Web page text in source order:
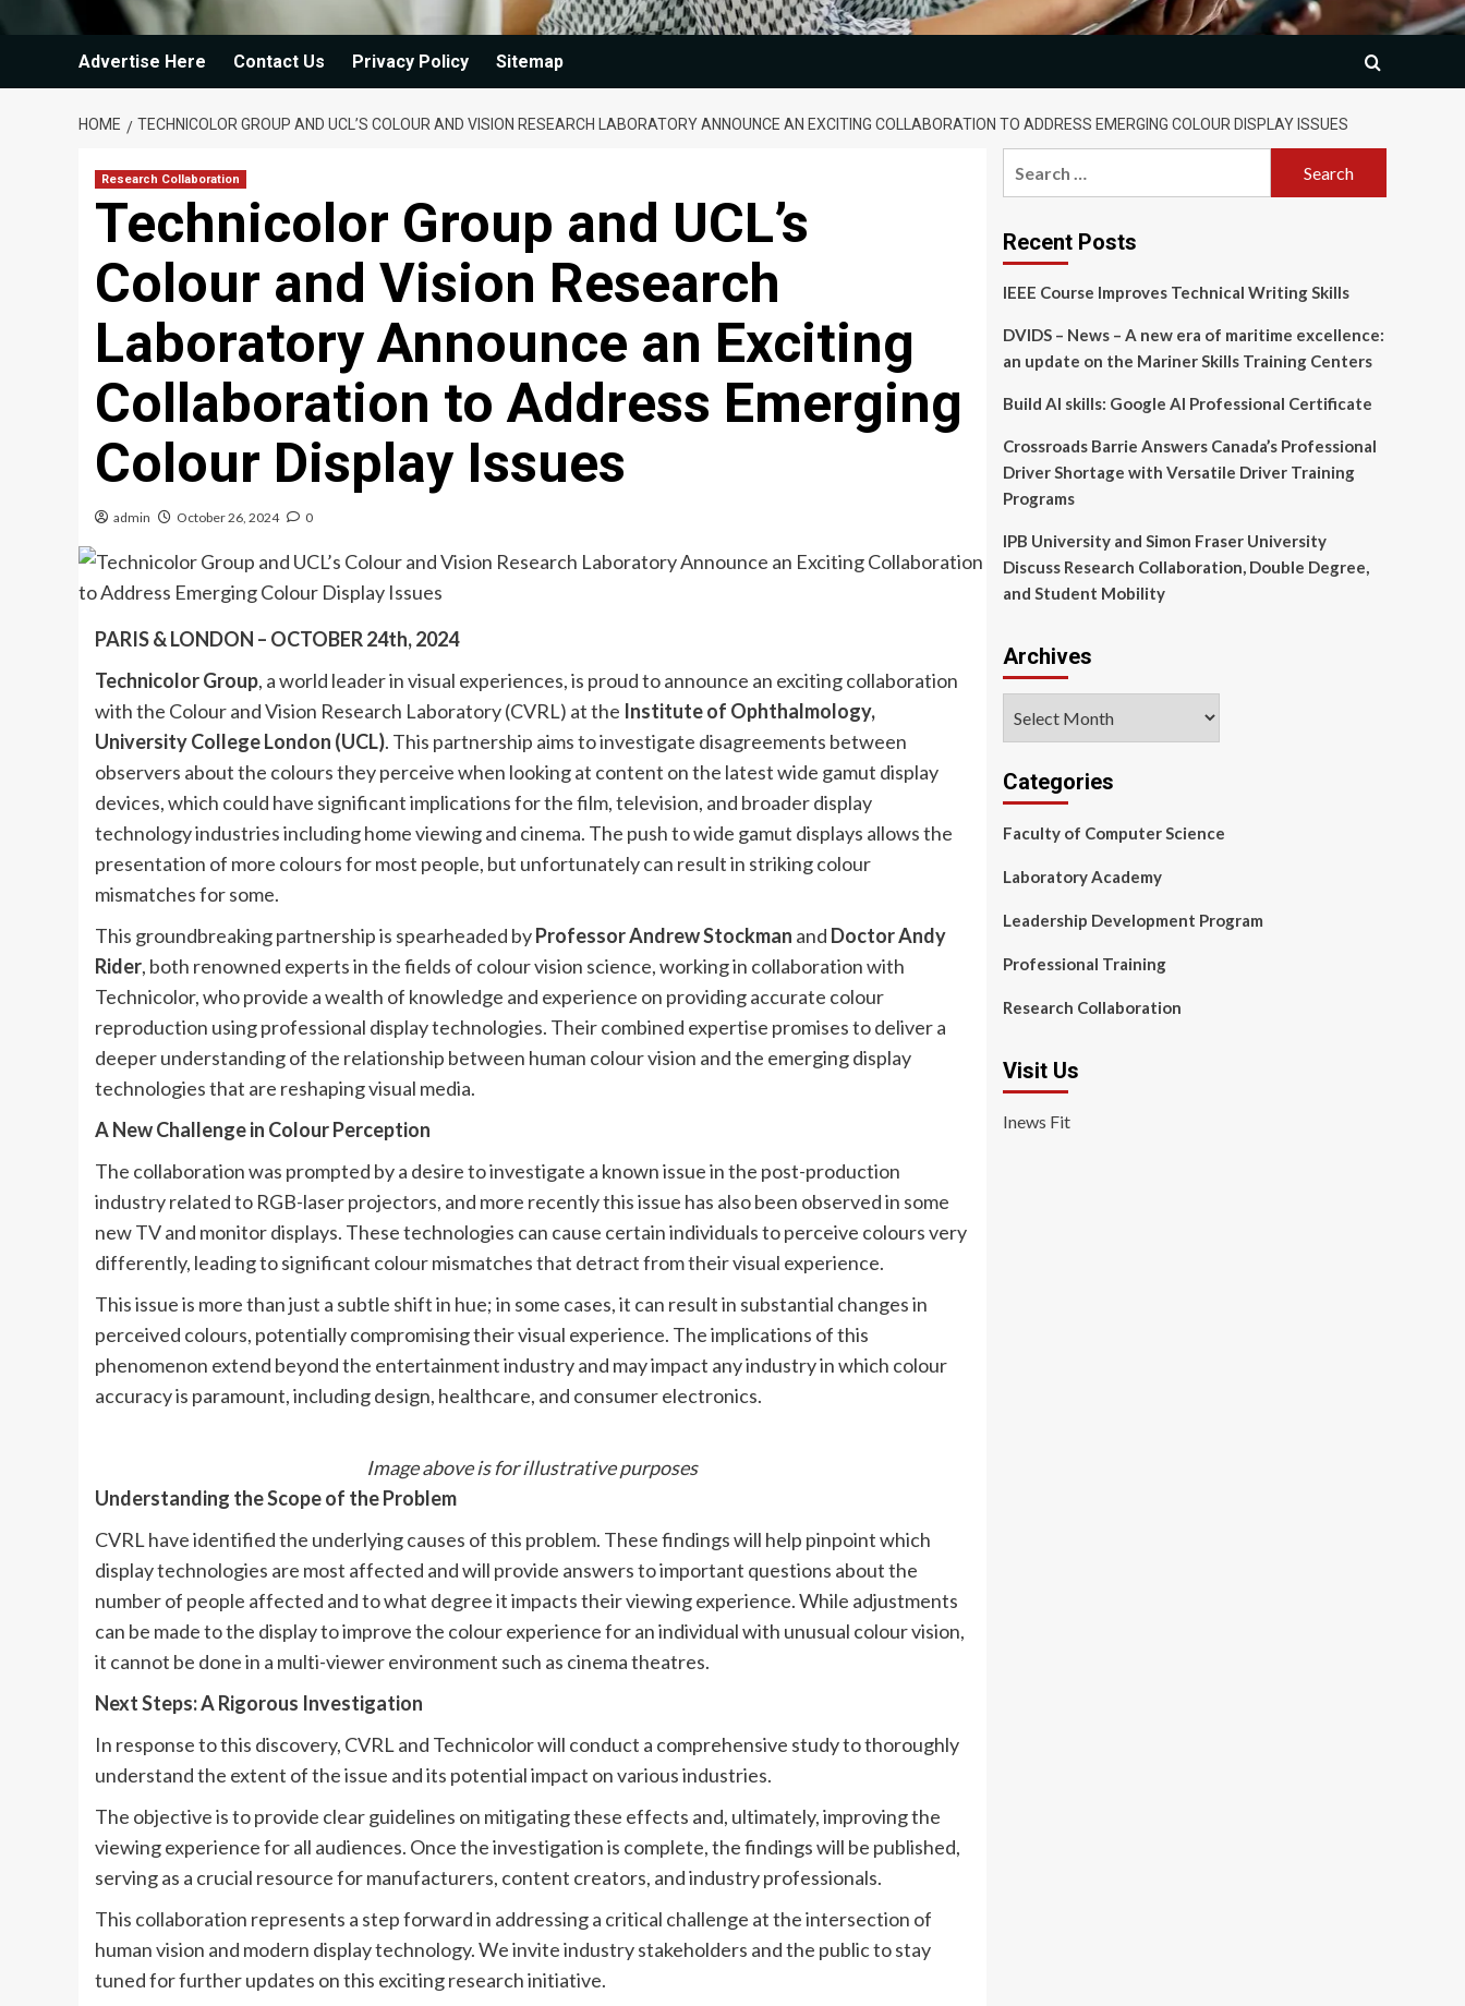
Advertise Here Contact Us Privacy Policy Sitemap
HOME TECHNICOLOR GROUP AND UCL’S COLOUR AND VISION RESEARCH LABORATORY ANNOUNCE AN EXCITING COLLABORATION TO ADDRESS EMERGING COLOUR DISPLAY ISSUES
Research Collaboration
Technicolor Group and UCL’s
Colour and Vision Research
Laboratory Announce an Exciting
Collaboration to Address Emerging
Colour Display Issues
admin October 26, 2024 0
PARIS & LONDON – OCTOBER 24th, 2024
Technicolor Group, a world leader in visual experiences, is proud to announce an exciting collaboration
with the Colour and Vision Research Laboratory (CVRL) at the Institute of Ophthalmology,
University College London (UCL). This partnership aims to investigate disagreements between
observers about the colours they perceive when looking at content on the latest wide gamut display
devices, which could have significant implications for the film, television, and broader display
technology industries including home viewing and cinema. The push to wide gamut displays allows the
presentation of more colours for most people, but unfortunately can result in striking colour
mismatches for some.
This groundbreaking partnership is spearheaded byProfessor Andrew Stockman and Doctor Andy
Rider, both renowned experts in the fields of colour vision science, working in collaboration with
Technicolor, who provide a wealth of knowledge and experience on providing accurate colour
reproduction using professional display technologies. Their combined expertise promises to deliver a
deeper understanding of the relationship between human colour vision and the emerging display
technologies that are reshaping visual media.
A New Challenge in Colour Perception
The collaboration was prompted by a desire to investigate a known issue in the post-production
industry related to RGB-laser projectors, and more recently this issue has also been observed in some
new TV and monitor displays. These technologies can cause certain individuals to perceive colours very
differently, leading to significant colour mismatches that detract from their visual experience.
This issue is more than just a subtle shift in hue; in some cases, it can result in substantial changes in
perceived colours, potentially compromising their visual experience. The implications of this
phenomenon extend beyond the entertainment industry and may impact any industry in which colour
accuracy is paramount, including design, healthcare, and consumer electronics.
Image above is for illustrative purposes
Understanding the Scope of the Problem
CVRL have identified the underlying causes of this problem. These findings will help pinpoint which
display technologies are most affected and will provide answers to important questions about the
number of people affected and to what degree it impacts their viewing experience. While adjustments
can be made to the display to improve the colour experience for an individual with unusual colour vision,
it cannot be done in a multi-viewer environment such as cinema theatres.
Next Steps: A Rigorous Investigation
In response to this discovery, CVRL and Technicolor will conduct a comprehensive study to thoroughly
understand the extent of the issue and its potential impact on various industries.
The objective is to provide clear guidelines on mitigating these effects and, ultimately, improving the
viewing experience for all audiences. Once the investigation is complete, the findings will be published,
serving as a crucial resource for manufacturers, content creators, and industry professionals.
This collaboration represents a step forward in addressing a critical challenge at the intersection of
human vision and modern display technology. We invite industry stakeholders and the public to stay
tuned for further updates on this exciting research initiative.
Recent Posts
IEEE Course Improves Technical Writing Skills
DVIDS – News – A new era of maritime excellence:
an update on the Mariner Skills Training Centers
Build AI skills: Google AI Professional Certificate
Crossroads Barrie Answers Canada’s Professional
Driver Shortage with Versatile Driver Training
Programs
IPB University and Simon Fraser University
Discuss Research Collaboration, Double Degree,
and Student Mobility
Archives
Categories
Faculty of Computer Science
Laboratory Academy
Leadership Development Program
Professional Training
Research Collaboration
Visit Us
Inews Fit